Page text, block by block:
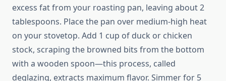
excess fat from your roasting pan, leaving about 2
tablespoons. Place the pan over medium-high heat
on your stovetop. Add 1 cup of duck or chicken
stock, scraping the browned bits from the bottom
with a wooden spoon—this process, called
deglazing, extracts maximum flavor. Simmer for 5